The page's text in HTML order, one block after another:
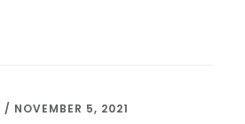
/ NOVEMBER 5, 2021